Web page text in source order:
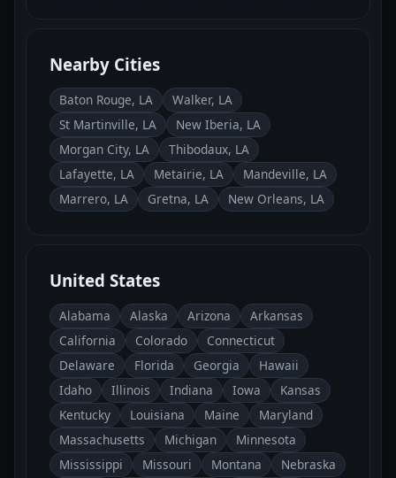
Nearby Cities
Baton Rouge, LA
Walker, LA
St Martinville, LA
New Iberia, LA
Morgan City, LA
Thibodaux, LA
Lafayette, LA
Metairie, LA
Mandeville, LA
Marrero, LA
Gretna, LA New Orleans, LA
United States
Alabama Alaska Arizona
Arkansas
California
Colorado
Connecticut
Delaware
Florida Georgia
Hawaii
Idaho
Illinois Indiana Iowa
Kansas
Kentucky
Louisiana Maine
Maryland
Massachusetts
Michigan
Minnesota
Mississippi
Missouri Montana Nebraska